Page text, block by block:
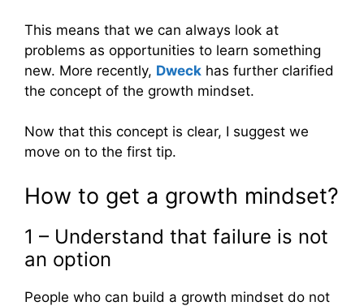
This means that we can always look at
problems as opportunities to learn something
new. More recently, Dweck has further clarified
the concept of the growth mindset.
Now that this concept is clear, I suggest we
move on to the first tip.
How to get a growth mindset?
1 – Understand that failure is not
an option
People who can build a growth mindset do not